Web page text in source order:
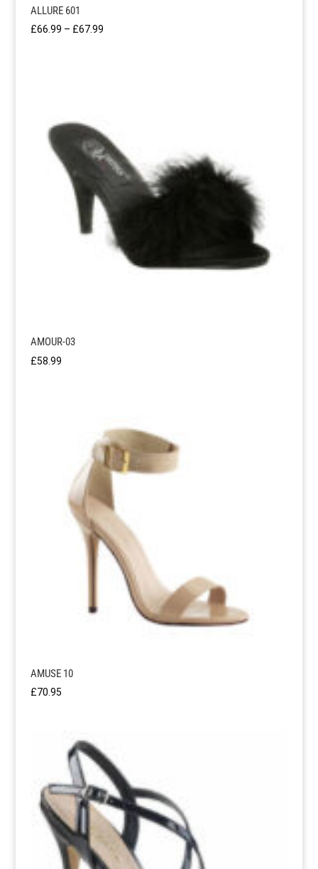
ALLURE 601
£66.99 – £67.99Price
AMOUR-03
£58.99
AMUSE 10
£70.95